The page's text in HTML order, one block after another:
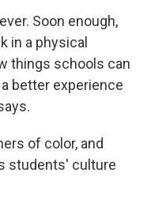
Soon enough,
in a physical
things schools can
better experience
of color, and
students' culture